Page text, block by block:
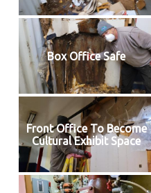
Box Office Safe
Front Office To Become
Cultural Exhibit Space